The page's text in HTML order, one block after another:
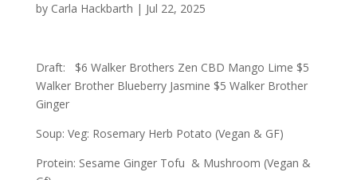
by Carla Hackbarth | Jul 22, 2025
Draft: $6 Walker Brothers Zen CBD Mango Lime $5
Walker Brother Blueberry Jasmine $5 Walker Brother
Ginger
Soup: Veg: Rosemary Herb Potato (Vegan & GF)
Protein: Sesame Ginger Tofu & Mushroom (Vegan &